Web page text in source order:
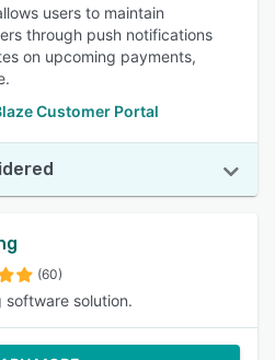
users to maintain
through push notifications
on upcoming payments,
Customer Portal
(60)
software solution.